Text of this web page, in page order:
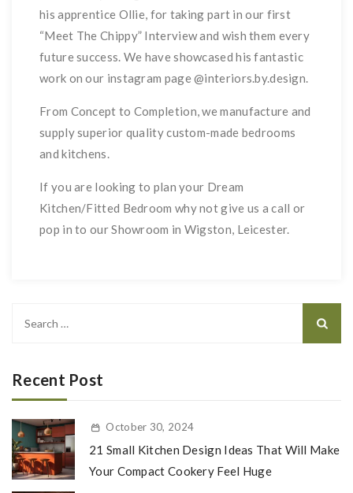
his apprentice Ollie, for taking part in our first
“Meet The Chippy” Interview and wish them every
future success. We have showcased his fantastic
work on our instagram page @interiors.by.design.
From Concept to Completion, we manufacture and
supply superior quality custom-made bedrooms
and kitchens.
If you are looking to plan your Dream
Kitchen/Fitted Bedroom why not give us a call or
pop in to our Showroom in Wigston, Leicester.
Recent Post
October 30, 2024
21 Small Kitchen Design Ideas That Will Make
Your Compact Cookery Feel Huge